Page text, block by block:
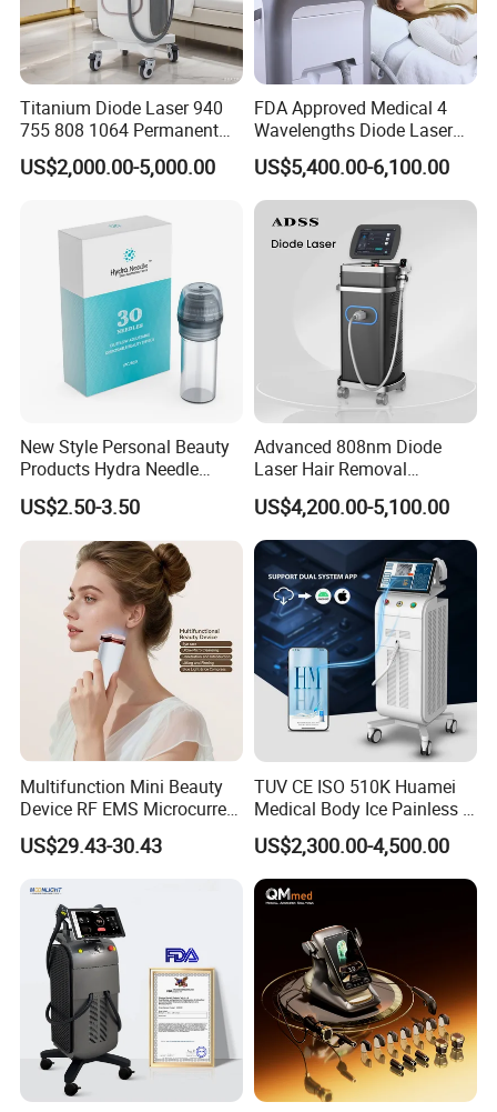
Titanium Diode Laser 940
755 808 1064 Permanent
Alexandrite Laser Hair
Removal Machine Price
Equipment Diode Laser Hair
Removal Machine
US$2,000.00-5,000.00
FDA Approved Medical 4
Wavelengths Diode Laser
Hair Removal Machine for
Clinic and Salon
US$5,400.00-6,100.00
New Style Personal Beauty
Products Hydra Needle
Hn30 Derma Stamp Skin
Care Products Produtos De
Beleza for Home Use
US$2.50-3.50
Advanced 808nm Diode
Laser Hair Removal
Machine for Solon
US$4,200.00-5,100.00
Multifunction Mini Beauty
Device RF EMS Microcurrent
Red Light Therapy Anti-
Aging Skin Care Tightening
Massager Equipment
US$29.43-30.43
TUV CE ISO 510K Huamei
Medical Body Ice Painless 4
Wavelength Ice Titanium
Depilacion Permanent
Diode Laser Hair Removal
Machine 808 Diode Laser
US$2,300.00-4,500.00